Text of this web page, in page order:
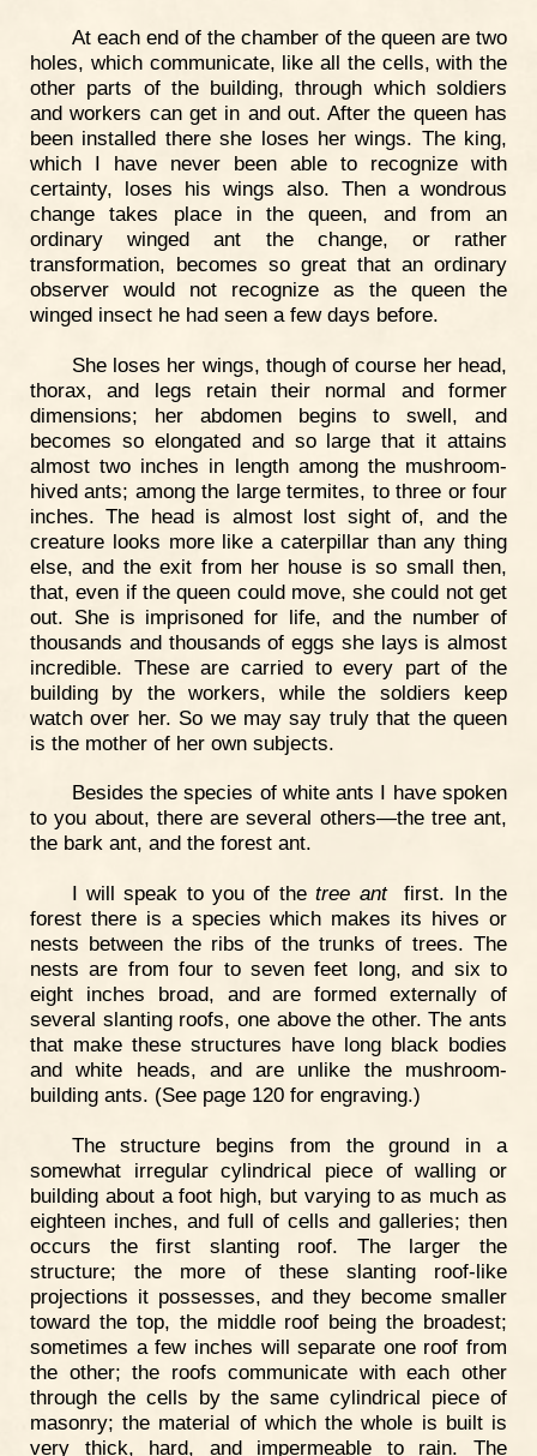
At each end of the chamber of the queen are two
holes, which communicate, like all the cells, with the
other parts of the building, through which soldiers
and workers can get in and out. After the queen has
been installed there she loses her wings. The king,
which I have never been able to recognize with
certainty, loses his wings also. Then a wondrous
change takes place in the queen, and from an
ordinary winged ant the change, or rather
transformation, becomes so great that an ordinary
observer would not recognize as the queen the
winged insect he had seen a few days before.
She loses her wings, though of course her head,
thorax, and legs retain their normal and former
dimensions; her abdomen begins to swell, and
becomes so elongated and so large that it attains
almost two inches in length among the mushroom-
hived ants; among the large termites, to three or four
inches. The head is almost lost sight of, and the
creature looks more like a caterpillar than any thing
else, and the exit from her house is so small then,
that, even if the queen could move, she could not get
out. She is imprisoned for life, and the number of
thousands and thousands of eggs she lays is almost
incredible. These are carried to every part of the
building by the workers, while the soldiers keep
watch over her. So we may say truly that the queen
is the mother of her own subjects.
Besides the species of white ants I have spoken
to you about, there are several others—the tree ant,
the bark ant, and the forest ant.
I will speak to you of thetree antfirst. In the
forest there is a species which makes its hives or
nests between the ribs of the trunks of trees. The
nests are from four to seven feet long, and six to
eight inches broad, and are formed externally of
several slanting roofs, one above the other. The ants
that make these structures have long black bodies
and white heads, and are unlike the mushroom-
building ants. (See page 120 for engraving.)
The structure begins from the ground in a
somewhat irregular cylindrical piece of walling or
building about a foot high, but varying to as much as
eighteen inches, and full of cells and galleries; then
occurs the first slanting roof. The larger the
structure; the more of these slanting roof-like
projections it possesses, and they become smaller
toward the top, the middle roof being the broadest;
sometimes a few inches will separate one roof from
the other; the roofs communicate with each other
through the cells by the same cylindrical piece of
masonry; the material of which the whole is built is
very thick, hard, and impermeable to rain. The